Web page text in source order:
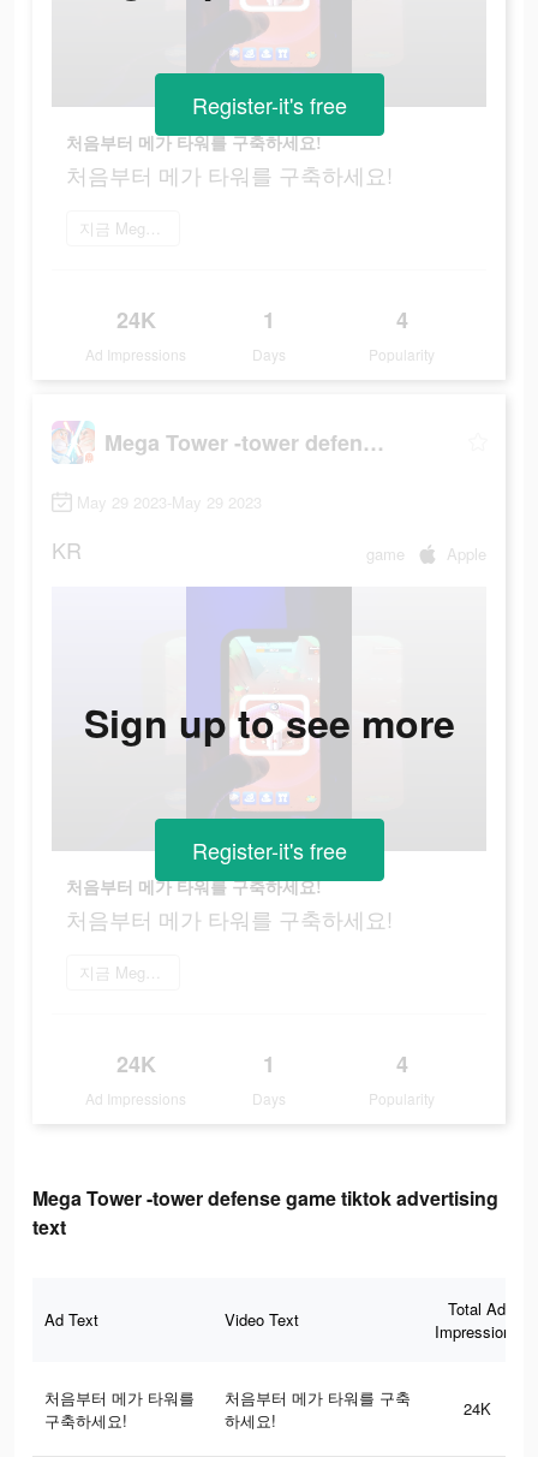
처음부터 메가 타워를 구축하세요!
처음부터 메가 타워를 구축하세요!
지금 Mega Tower 플레이
24K
Ad Impressions
1
Days
4
Popularity
Register-it's free
Mega Tower -tower defense game
May 29 2023-May 29 2023
KR game Apple
처음부터 메가 타워를 구축하세요!
처음부터 메가 타워를 구축하세요!
지금 Mega Tower 플레이
24K
Ad Impressions
1
Days
4
Popularity
Sign up to see more
Register-it's free
Mega Tower -tower defense game tiktok advertising
text
Ad Text Video Text
Total Ad
Impressions
처음부터 메가 타워를
구축하세요!
처음부터 메가 타워를 구축
하세요!
24K